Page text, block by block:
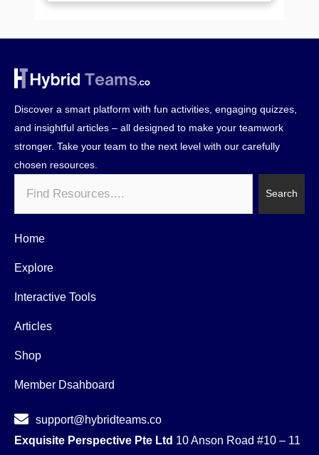
Discover a smart platform with fun activities, engaging quizzes,
and insightful articles – all designed to make your teamwork
stronger. Take your team to the next level with our carefully
chosen resources.
Search
Home
Explore
Interactive Tools
Articles
Shop
Member Dsahboard
support@hybridteams.co
Exquisite Perspective Pte Ltd 10 Anson Road #10 – 11